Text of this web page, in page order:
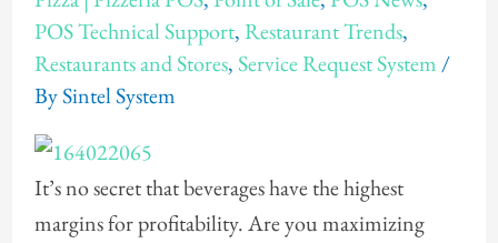
POS Technical Support,Restaurant Trends,
Restaurants and Stores,Service Request System /
BySintel System
It’s no secret that beverages have the highest
margins for profitability. Are you maximizing